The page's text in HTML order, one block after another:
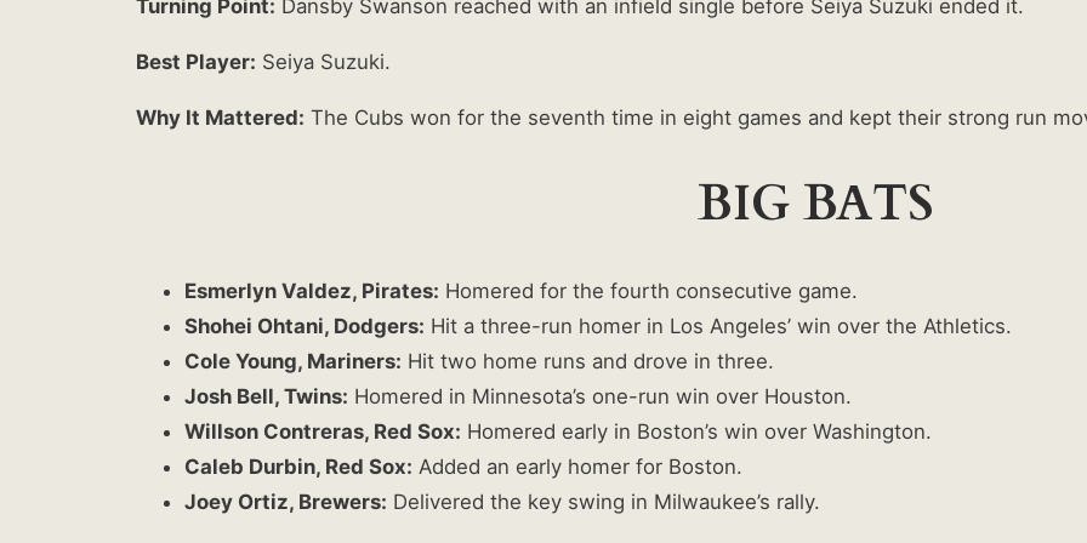
Turning Point: Dansby Swanson reached with an infield single before Seiya Suzuki ended it.
Best Player: Seiya Suzuki.
Why It Mattered: The Cubs won for the seventh time in eight games and kept their strong run
BIG BATS
Esmerlyn Valdez, Pirates: Homered for the fourth consecutive game.
Shohei Ohtani, Dodgers: Hit a three-run homer in Los Angeles’ win over the Athletics.
Cole Young, Mariners: Hit two home runs and drove in three.
Josh Bell, Twins: Homered in Minnesota’s one-run win over Houston.
Willson Contreras, Red Sox: Homered early in Boston’s win over Washington.
Caleb Durbin, Red Sox: Added an early homer for Boston.
Joey Ortiz, Brewers: Delivered the key swing in Milwaukee’s rally.